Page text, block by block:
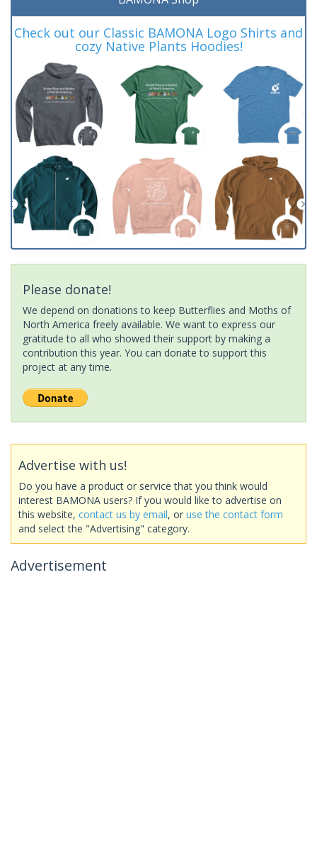
Check out our Classic BAMONA Logo Shirts and
cozy Native Plants Hoodies!
Please donate!
We depend on donations to keep Butterflies and Moths of
North America freely available. We want to express our
gratitude to all who showed their support by making a
contribution this year. You can donate to support this
project at any time.
Advertise with us!
Do you have a product or service that you think would
interest BAMONA users? If you would like to advertise on
this website, contact us by email, or use the contact form
and select the "Advertising" category.
Advertisement